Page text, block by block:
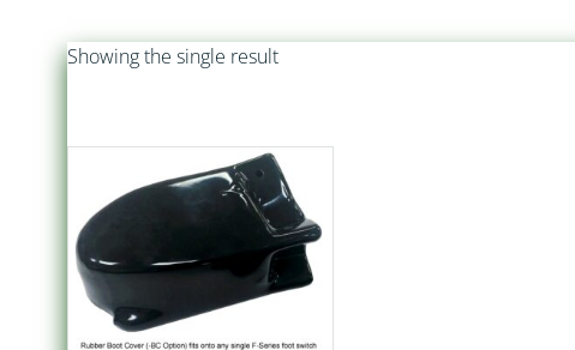
Showing the single result